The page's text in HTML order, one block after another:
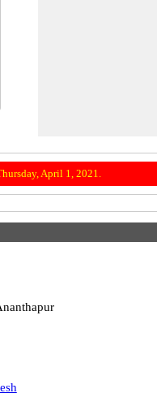
April 1, 2021.